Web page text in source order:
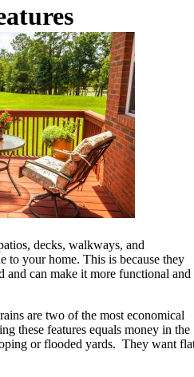
decks, walkways, and
to your home. This is because they
and can make it more functional and
are two of the most economical
these features equals money in the
or flooded yards. They want